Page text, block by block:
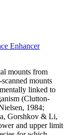
Enhancer
mounts from
mounts
linked to
(Clutton-
1984;
Gorshkov & Li,
and upper limit